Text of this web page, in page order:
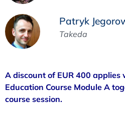
Patryk
Takeda
A discount of EUR 400 applies
Education Course Module A
course session.